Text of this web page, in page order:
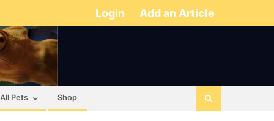
Login Add an Article
All Pets Shop